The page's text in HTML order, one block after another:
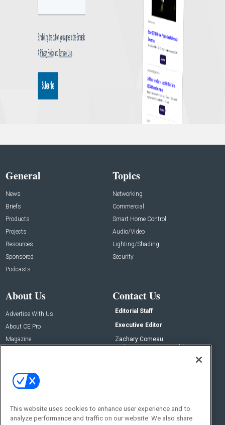
General
News
Briefs
Products
Projects
Resources
Sponsored
Podcasts
Topics
Networking
Commercial
Smart Home Control
Audio/Video
Lighting/Shading
Security
About Us
Advertise With Us
About CE Pro
Magazine
Contact Us
Editorial Staff
Executive Editor
Zachary Comeau
zachary.comeau@emeraldx.com
Social:
This website uses cookies to enhance user experience and to
analyze performance and traffic on our website. We also share